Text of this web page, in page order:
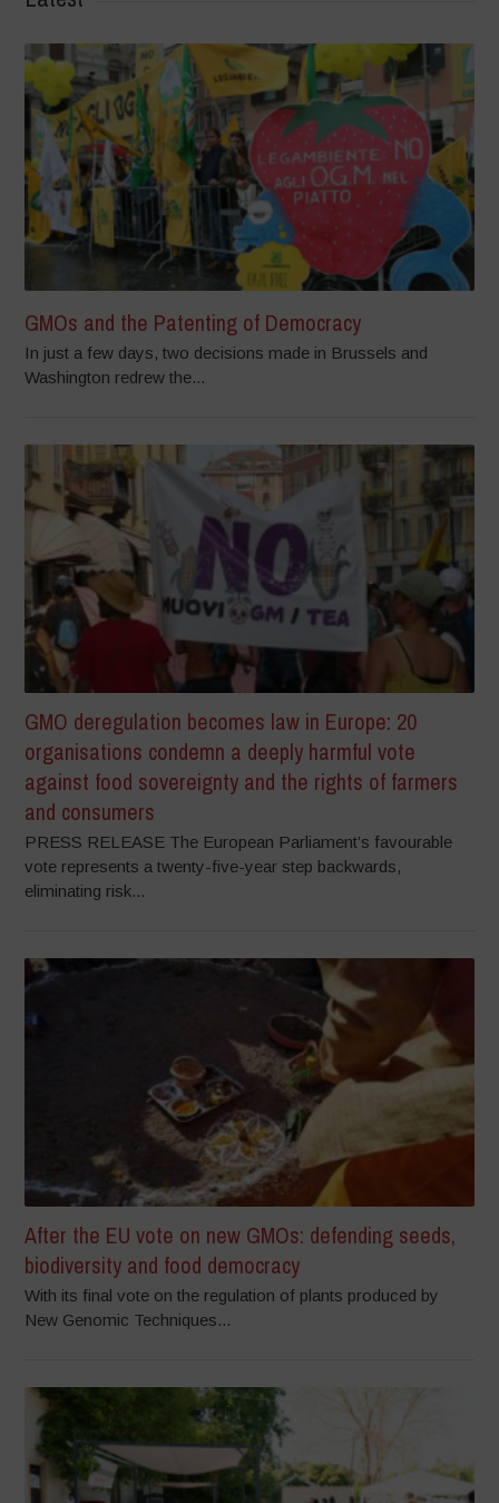
GMOs and the Patenting of Democracy
In just a few days, two decisions made in Brussels and
Washington redrew the...
GMO deregulation becomes law in Europe: 20
organisations condemn a deeply harmful vote
against food sovereignty and the rights of farmers
and consumers
PRESS RELEASE The European Parliament’s favourable
vote represents a twenty-five-year step backwards,
eliminating risk...
After the EU vote on new GMOs: defending seeds,
biodiversity and food democracy
With its final vote on the regulation of plants produced by
New Genomic Techniques...